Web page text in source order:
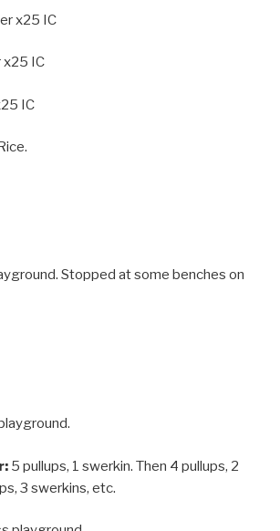
x25 IC
x25 IC
IC
Stopped at some benches on
5 pullups, 1 swerkin. Then 4 pullups, 2
3 swerkins, etc.